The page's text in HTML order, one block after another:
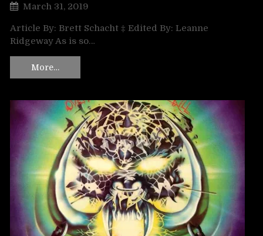
March 31, 2019
Article By: Brett Schacht ‡ Edited By: Leanne
Ridgeway As is so…
More…